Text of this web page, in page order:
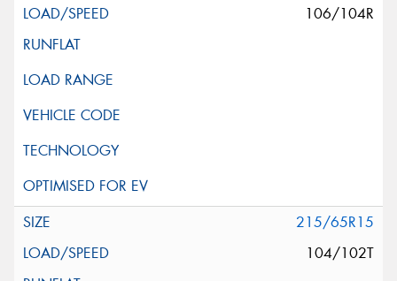
106/104R
215/65R15
104/102T